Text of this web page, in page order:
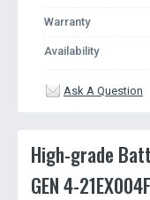
Warranty
Availability
Ask A Question
High-grade
GEN 4-